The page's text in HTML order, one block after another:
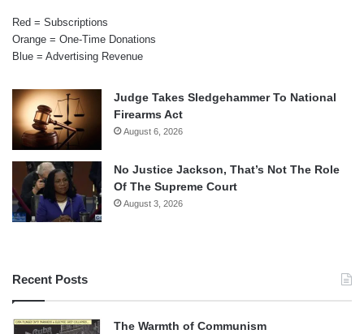
Red = Subscriptions
Orange = One-Time Donations
Blue = Advertising Revenue
Judge Takes Sledgehammer To National
Firearms Act
August 6, 2026
No Justice Jackson, That’s Not The Role
Of The Supreme Court
August 3, 2026
Recent Posts
The Warmth of Communism